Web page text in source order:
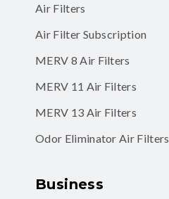
Air Filters
Air Filter Subscription
MERV 8 Air Filters
MERV 11 Air Filters
MERV 13 Air Filters
Odor Eliminator Air Filters
Business